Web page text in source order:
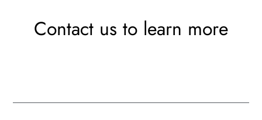
Contact us to learn more